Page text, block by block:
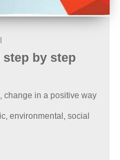
step by step
change in a positive way
environmental, social